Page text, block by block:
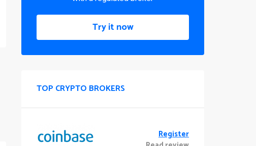
Try it now
TOP CRYPTO BROKERS
Register